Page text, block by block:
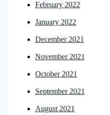
February 2022
January 2022
December 2021
November 2021
October 2021
September 2021
August 2021